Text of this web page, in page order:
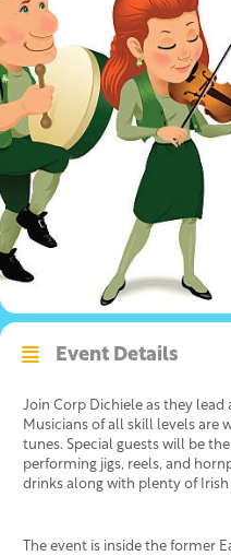
Event Details
Join Corp Dichiele as they
Musicians of all skill levels are
tunes. Special guests will be
performing jigs, reels, and
drinks along with plenty of Irish
The event is inside the former